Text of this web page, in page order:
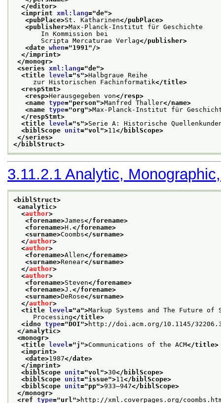
</editor>
<imprint xml:lang="de">
<pubPlace>St. Katharinen</pubPlace>
<publisher>Max-Planck-Institut für Geschichte
In Kommission bei
Scripta Mercaturae Verlag</publisher>
<date when="1991 "/>
</imprint>
</monogr>
<series xml:lang="de">
<title
level ="s">Halbgraue Reihe
zur Historischen Fachinformatik</title>
<respStmt>
<resp>Herausgegeben von</resp>
<name type="person">Manfred Thaller</name>
<name type="org">Max-Planck-Institut für
</respStmt>
<title
level ="s">Serie A: Historische
<biblScope unit="vol ">11 </biblScope>
</series>
</biblStruct>
3.11.2.1 Analytic,
<biblStruct>
<analytic>
<author>
<forename>James</forename>
<forename>H. </forename>
<surname>Coombs</surname>
</author>
<author>
<forename>Allen</forename>
<surname>Renear</surname>
</author>
<author>
<forename>Steven</forename>
<forename>J. </forename>
<surname>DeRose</surname>
</author>
<title
level ="a">Markup Systems and The Future
Processing</title>
<idno type="DOI">http://doi.acm.org/10.1145/
</analytic>
<monogr>
<title
level ="j ">Communications of the ACM</title>
<imprint>
<date>1987</date>
</imprint>
<biblScope unit="vol ">30</biblScope>
<biblScope unit="issue">11 </biblScope>
<biblScope unit="pp">933–947</biblScope>
</monogr>
<ref type="url ">http://xml.coverpages.org/